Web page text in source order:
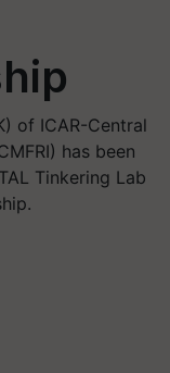
of ICAR-Central
has been
Tinkering Lab